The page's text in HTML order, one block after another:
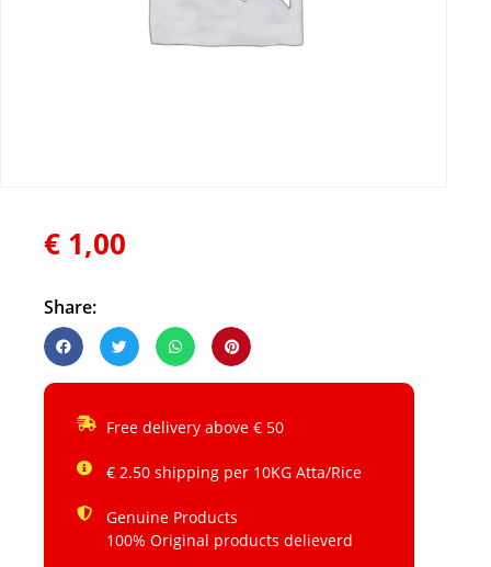
€ 1,00
Share:
Free delivery above € 50
€ 2.50 shipping per 10KG Atta/Rice
Genuine Products
100% Original products delieverd